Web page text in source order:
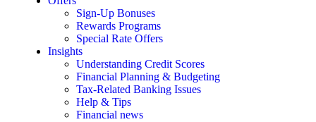
Sign-Up Bonuses
Rewards Programs
Special Rate Offers
Insights
Understanding Credit Scores
Financial Planning & Budgeting
Tax-Related Banking Issues
Help & Tips
Financial news